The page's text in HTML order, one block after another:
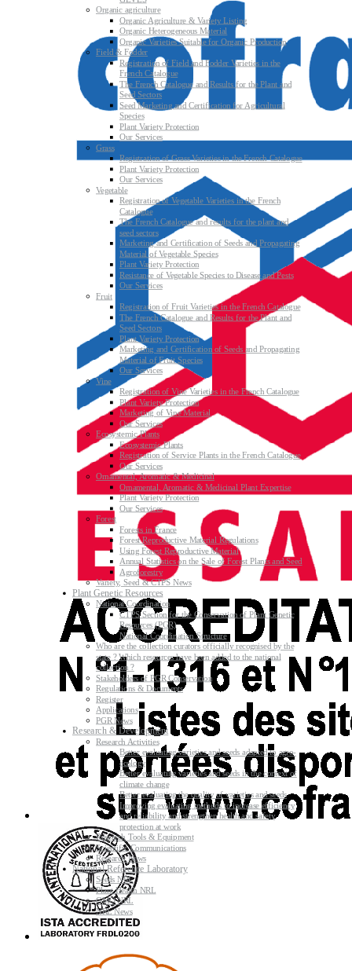
Organic agriculture
Organic Agriculture & Variety Listing
Organic Heterogeneous Material
Organic Varieties Suitable for Organic Production
Field & Fodder
Registration of Field and Fodder Varieties in the
French Catalogue
The French Catalogue and Results for the Plant and
Seed Sectors
Seed Marketing and Certification for Agricultural
Species
Plant Variety Protection
Our Services
Grass
Registration of Grass Varieties in the French Catalogue
Plant Variety Protection
Our Services
Vegetable
Registration of Vegetable Varieties in the French
Catalogue
The French Catalogue and results for the plant and
seed sectors
Marketing and Certification of Seeds and Propagating
Material of Vegetable Species
Plant Variety Protection
Resistance of Vegetable Species to Disease and Pests
Our Services
Fruit
Registration of Fruit Varieties in the French Catalogue
The French Catalogue and Results for the Plant and
Seed Sectors
Plant Variety Protection
Marketing and Certification of Seeds and Propagating
Material of Fruit Species
Our Services
Vine
Registration of Vine Varieties in the French Catalogue
Plant Variety Protection
Marketing of Vine Material
Our Services
Ecosystemic Plants
Ecosystemic Plants
Registration of Service Plants in the French Catalogue
Our Services
Ornamental, Aromatic & Medicinal
Ornamental, Aromatic & Medicinal Plant Expertise
Plant Variety Protection
Our Services
Forest
Forests in France
Forest Reproductive Material Regulations
Using Forest Reproductive Material
Annual Statistics on the Sale of Forest Plants and Seed
Agroforestry
Variety, Seed & CTPS News
Plant Genetic Resources
National Coordination
CTPS Section for the Conservation of Plant Genetic
Resources (PGR)
National Coordination Structure
Who are the collection curators officially recognised by the
state ? Which resources have been added to the national
collection ?
Stakeholders of PGR Conservation
Regulations & Documents
Register
Applications
PGR News
Research & Development
Research Activities
Better evaluating varieties and seeds adapted to agro-
ecology
Better evaluating varieties and seeds in the context of
climate change
Better evaluating the quality of varieties and seeds
Improving evaluating methods to increase efficiency
and reliability and strengthen health and safety
protection at work
Research Tools & Equipment
Scientific Communications
Research News
National Reference Laboratory
Seeds NRL
Plant Health NRL
GMO NRL
NRL News